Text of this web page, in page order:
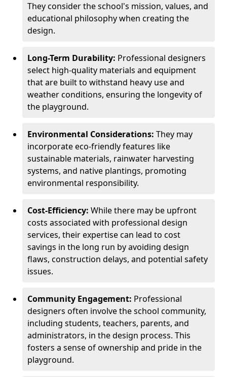
They consider the school's mission, values, and
educational philosophy when creating the
design.
Long-Term Durability: Professional designers
select high-quality materials and equipment
that are built to withstand heavy use and
weather conditions, ensuring the longevity of
the playground.
Environmental Considerations: They may
incorporate eco-friendly features like
sustainable materials, rainwater harvesting
systems, and native plantings, promoting
environmental responsibility.
Cost-Efficiency: While there may be upfront
costs associated with professional design
services, their expertise can lead to cost
savings in the long run by avoiding design
flaws, construction delays, and potential safety
issues.
Community Engagement: Professional
designers often involve the school community,
including students, teachers, parents, and
administrators, in the design process. This
fosters a sense of ownership and pride in the
playground.